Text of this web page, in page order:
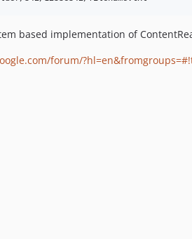
based implementation of
forum/